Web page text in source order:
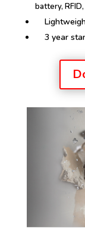
battery,
3 year